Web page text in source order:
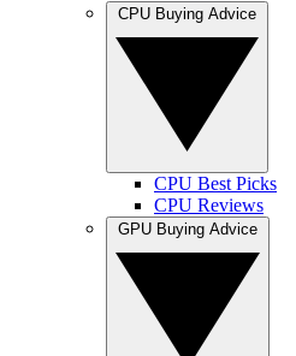
CPU Best Picks
CPU Reviews